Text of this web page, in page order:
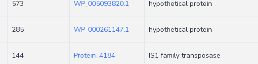
573 WP_005093820.1 hypothetical protein
285 WP_000261147.1 hypothetical protein
144 Protein_4184 IS1 family transposase